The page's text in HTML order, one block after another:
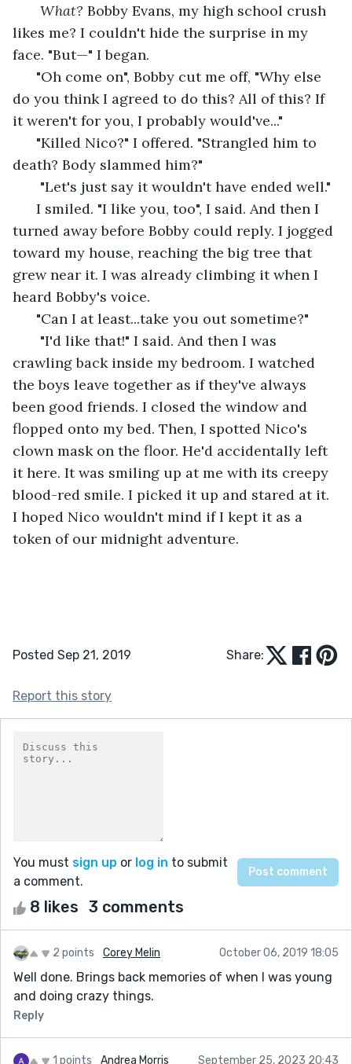
What? Bobby Evans, my high school crush
likes me? I couldn't hide the surprise in my
face. "But—" I began.
"Oh come on", Bobby cut me off, "Why else
do you think I agreed to do this? All of this? If
it weren't for you, I probably would've..."
"Killed Nico?" I offered. "Strangled him to
death? Body slammed him?"
"Let's just say it wouldn't have ended well."
I smiled. "I like you, too", I said. And then I
turned away before Bobby could reply. I jogged
toward my house, reaching the big tree that
grew near it. I was already climbing it when I
heard Bobby's voice.
"Can I at least...take you out sometime?"
"I'd like that!" I said. And then I was
crawling back inside my bedroom. I watched
the boys leave together as if they've always
been good friends. I closed the window and
flopped onto my bed. Then, I spotted Nico's
clown mask on the floor. He'd accidentally left
it here. It was smiling up at me with its creepy
blood-red smile. I picked it up and stared at it.
I hoped Nico wouldn't mind if I kept it as a
token of our midnight adventure.
Posted Sep 21, 2019 Share:
Report this story
You must sign up or log in to submit
a comment.
8 likes 3 comments
2 points Corey Melin October 06, 2019 18:05
Well done. Brings back memories of when I was young
and doing crazy things.
Reply
1 points Andrea Morris September 25, 2023 20:43